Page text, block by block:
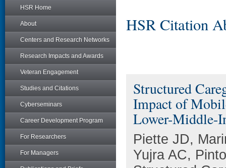
HSR Home
About
Centers and Research Networks
Research Impacts and Awards
Veteran Engagement
Studies and Citations
Cyberseminars
Career Development Program
For Researchers
For Managers
HSR Citation
Structured
Impact of
Lower-Middle-
Piette JD,
Yujra AC,